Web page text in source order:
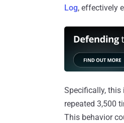
Log, effectively
Specifically, this
repeated 3,500
This behavior